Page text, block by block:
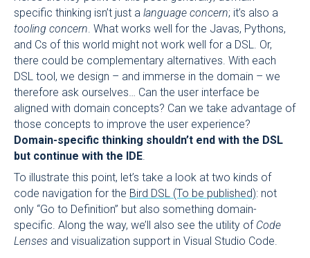
specific thinking isn’t just a language concern; it’s also a
tooling concern. What works well for the Javas, Pythons,
and Cs of this world might not work well for a DSL. Or,
there could be complementary alternatives. With each
DSL tool, we design – and immerse in the domain – we
therefore ask ourselves… Can the user interface be
aligned with domain concepts? Can we take advantage of
those concepts to improve the user experience?
Domain-specific thinking shouldn’t end with the DSL
but continue with the IDE.
To illustrate this point, let’s take a look at two kinds of
code navigation for the Bird DSL (To be published): not
only “Go to Definition” but also something domain-
specific. Along the way, we’ll also see the utility of Code
Lenses and visualization support in Visual Studio Code.